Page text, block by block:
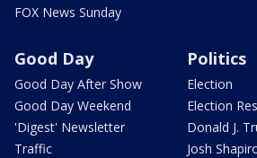
FOX News Sunday
Good Day
Good Day After Show
Good Day Weekend
'Digest' Newsletter
Traffic
Politics
Election
Election
Donald J.
Josh